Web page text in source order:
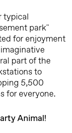
typical
park"
for enjoyment
part of the
to
5,500
for everyone.
Animal!